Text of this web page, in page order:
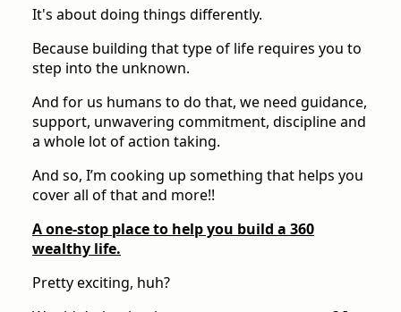
It's about doing things differently.
Because building that type of life requires you to
step into the unknown.
And for us humans to do that, we need guidance,
support, unwavering commitment, discipline and
a whole lot of action taking.
And so, I’m cooking up something that helps you
cover all of that and more!!
A one-stop place to help you build a 360
wealthy life.
Pretty exciting, huh?